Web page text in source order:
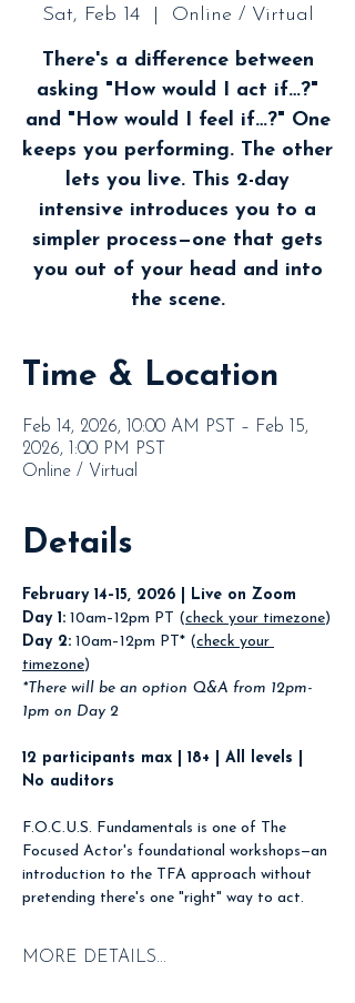
Sat, Feb 14
  |
Online / Virtual
There's a difference between
asking "How would I act if…?"
and "How would I feel if…?" One
keeps you performing. The other
lets you live. This 2-day
intensive introduces you to a
simpler process—one that gets
you out of your head and into
the scene.
Time & Location
Feb 14, 2026, 10:00 AM PST – Feb 15,
2026, 1:00 PM PST
Online / Virtual
Details
February 14–15, 2026 | Live on Zoom
Day 1: 10am–12pm PT (check your timezone)
Day 2: 10am–12pm PT* (check your
timezone)
*There will be an option Q&A from 12pm-
1pm on Day 2
12 participants max | 18+ | All levels |
No auditors
F.O.C.U.S. Fundamentals is one of The
Focused Actor's foundational workshops—an
introduction to the TFA approach without
pretending there's one "right" way to act.
MORE DETAILS...